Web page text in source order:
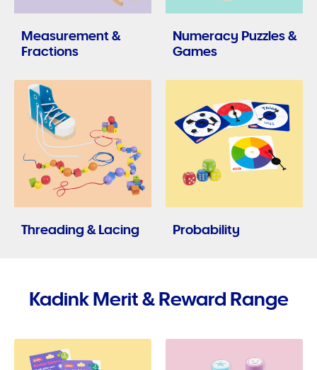
Measurement &
Fractions
Numeracy Puzzles &
Games
Threading & Lacing Probability
Kadink Merit & Reward Range